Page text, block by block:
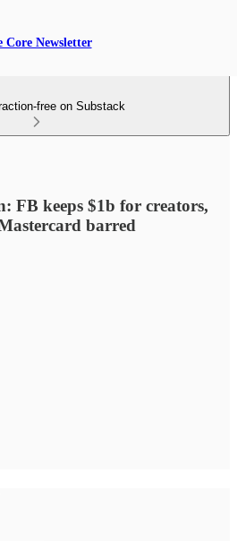
Core Newsletter
free on Substack
FB keeps $1b for creators,
barred